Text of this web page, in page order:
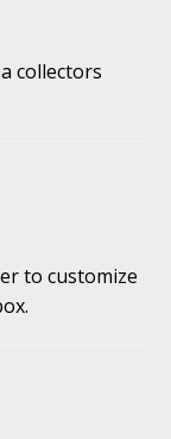
collectors
to customize